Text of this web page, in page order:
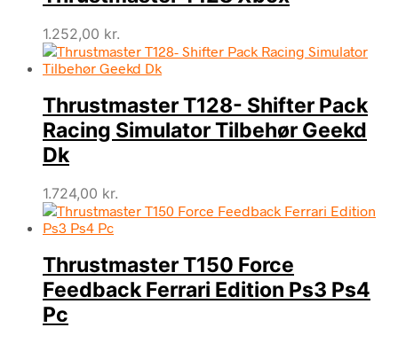
1.252,00 kr.
Thrustmaster T128- Shifter Pack
Racing Simulator Tilbehør Geekd
Dk
1.724,00 kr.
Thrustmaster T150 Force
Feedback Ferrari Edition Ps3 Ps4
Pc